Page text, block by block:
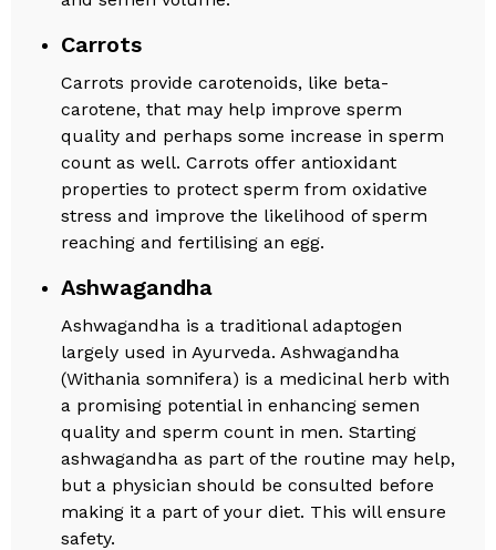
Carrots
Carrots provide carotenoids, like beta-
carotene, that may help improve sperm
quality and perhaps some increase in sperm
count as well. Carrots offer antioxidant
properties to protect sperm from oxidative
stress and improve the likelihood of sperm
reaching and fertilising an egg.
Ashwagandha
Ashwagandha is a traditional adaptogen
largely used in Ayurveda. Ashwagandha
(Withania somnifera) is a medicinal herb with
a promising potential in enhancing semen
quality and sperm count in men. Starting
ashwagandha as part of the routine may help,
but a physician should be consulted before
making it a part of your diet. This will ensure
safety.